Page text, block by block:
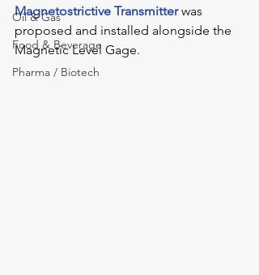
Oil & Gas
Food & Beverage
Pharma / Biotech
Magnetostrictive Transmitter was
proposed and installed alongside the
Magnetic Level Gage.